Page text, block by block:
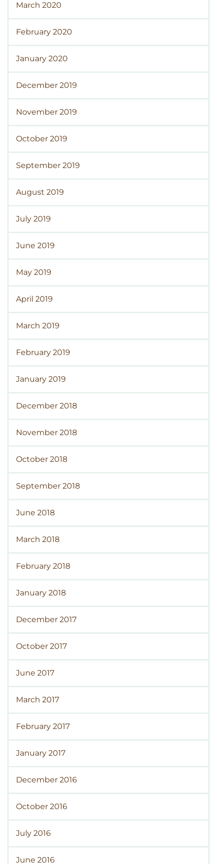
March 2020
February 2020
January 2020
December 2019
November 2019
October 2019
September 2019
August 2019
July 2019
June 2019
May 2019
April 2019
March 2019
February 2019
January 2019
December 2018
November 2018
October 2018
September 2018
June 2018
March 2018
February 2018
January 2018
December 2017
October 2017
June 2017
March 2017
February 2017
January 2017
December 2016
October 2016
July 2016
June 2016